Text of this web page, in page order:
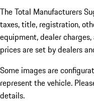
The Total Manufacturers
taxes, title, registration,
equipment, dealer
prices are set by dealers
Some images are
represent the vehicle.
details.